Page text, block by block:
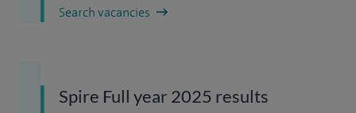
Search vacancies
Spire Full year 2025 results